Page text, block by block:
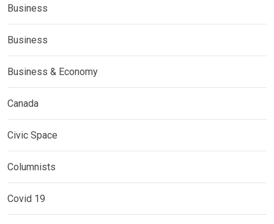
Business
Business
Business & Economy
Canada
Civic Space
Columnists
Covid 19